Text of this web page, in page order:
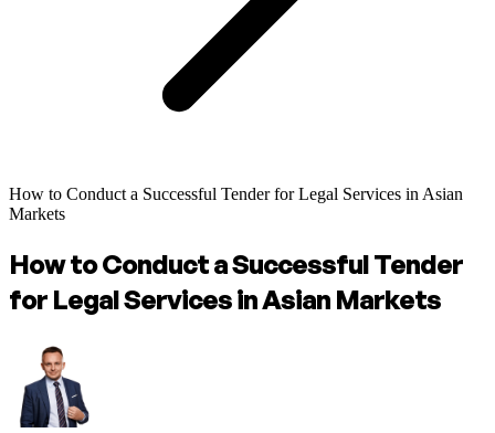
How to Conduct a Successful Tender for Legal Services in Asian
Markets
How to Conduct a Successful Tender
for Legal Services in Asian Markets